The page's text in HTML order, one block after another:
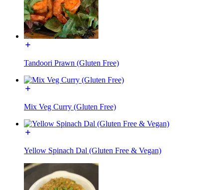
Tandoori Prawn (Gluten Free)
Mix Veg Curry (Gluten Free)
Yellow Spinach Dal (Gluten Free & Vegan)